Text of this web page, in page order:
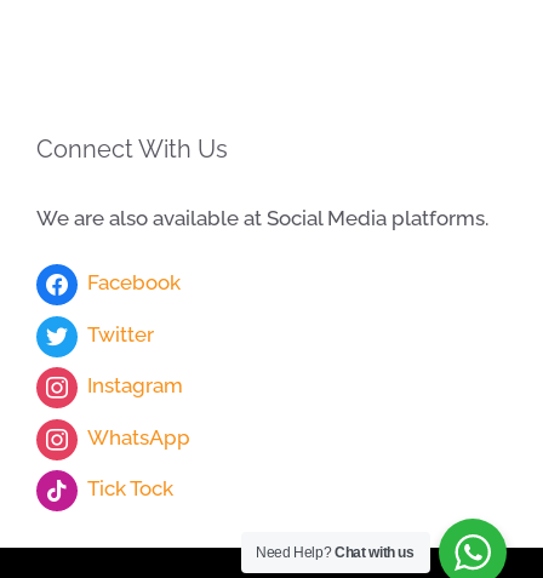
Connect With Us
We are also available at Social Media platforms.
Facebook
Twitter
Instagram
WhatsApp
Tick Tock
Need Help?Chat with us